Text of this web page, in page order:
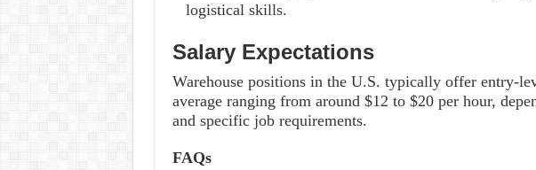
logistical skills.
Salary Expectations
Warehouse positions in the U.S. typically offer entry-
average ranging from around $12 to $20 per hour,
and specific job requirements.
FAQs